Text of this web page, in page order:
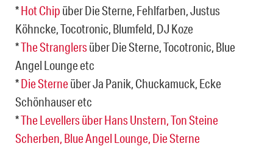
*Hot Chip über Die Sterne, Fehlfarben, Justus
Köhncke, Tocotronic, Blumfeld, DJ Koze
*The Stranglersüber Die Sterne, Tocotronic, Blue
Angel Lounge etc
*Die Sterneüber Ja Panik, Chuckamuck, Ecke
Schönhauser etc
*The Levellers über Hans Unstern, Ton Steine
Scherben, Blue Angel Lounge, Die Sterne